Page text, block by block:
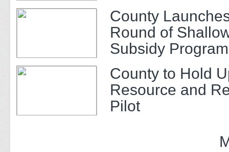
County
Round of
Subsidy
Adults
County to Hold
Resource and
Pilot